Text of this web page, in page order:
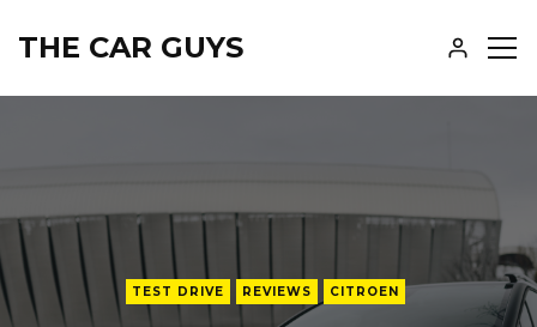
THE CAR GUYS
TEST DRIVE REVIEWS CITROEN